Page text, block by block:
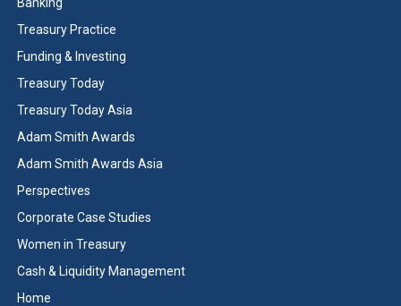
Treasury Practice
Funding & Investing
Treasury Today
Treasury Today Asia
Adam Smith Awards
Adam Smith Awards Asia
Perspectives
Corporate Case Studies
Women in Treasury
Cash & Liquidity Management
Home